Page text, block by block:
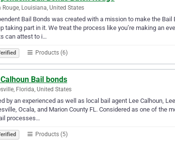
Rouge, Louisiana, United States
Bail Bonds was created with a mission to make the
taking part in it. We treat the process like you’re making an
can attest to i…
Products (6)
Bail bonds
Florida, United States
by an experienced as well as local bail agent Lee Calhoun,
Ocala, and Marion County FL. Considered as one of the
processes…
Products (5)